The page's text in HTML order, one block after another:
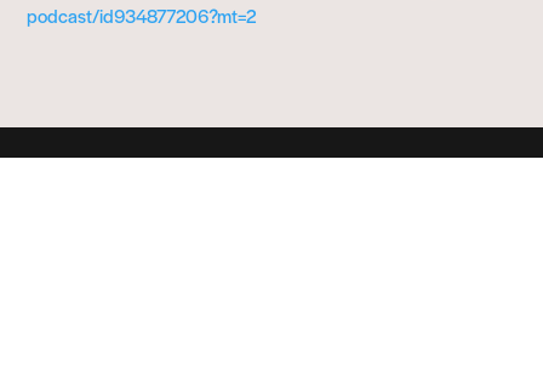
podcast/id934877206?mt=2